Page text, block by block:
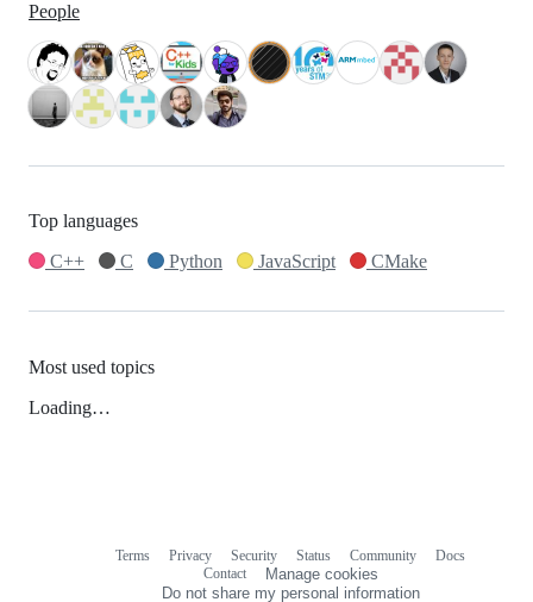
People
Top languages
C++
C Python JavaScript CMake
Most used topics
Loading…
Terms Privacy Security Status Community
Docs
Contact
Manage cookies
Do not share my personal information